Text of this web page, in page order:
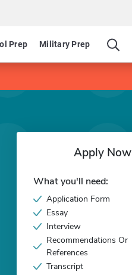
Prep Military Prep
Apply Now
What you'll need:
Application Form
Essay
Interview
Recommendations Or
References
Transcript